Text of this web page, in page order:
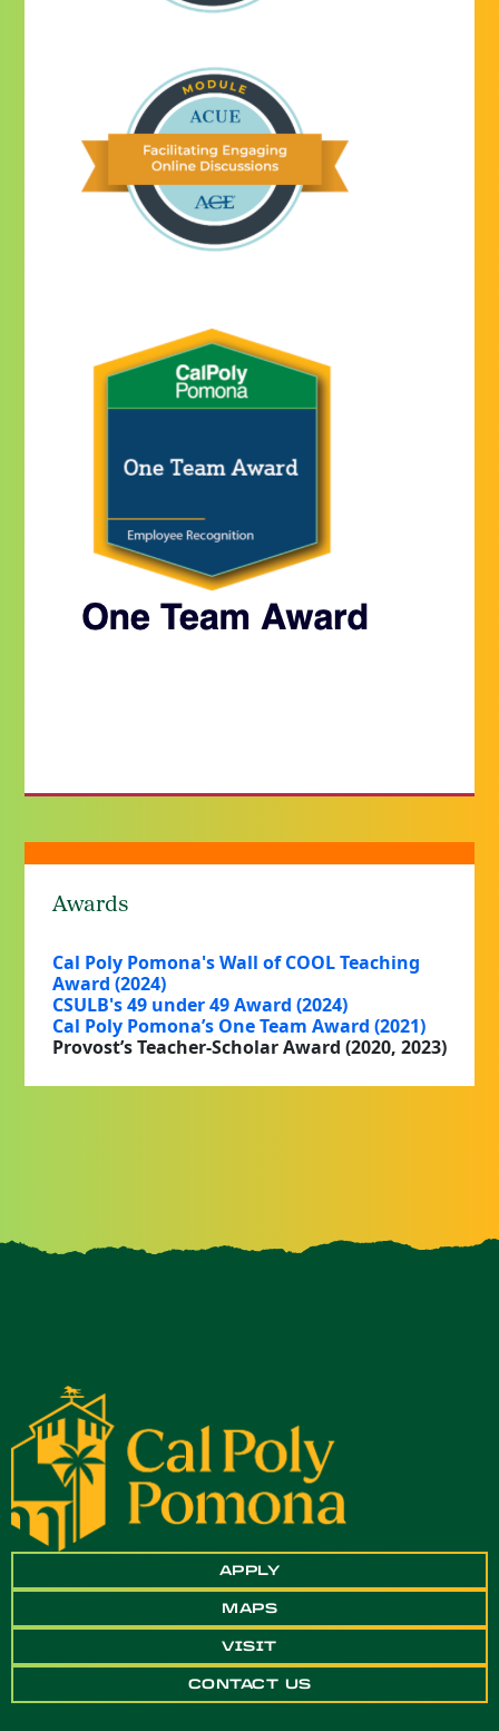
Awards
Cal Poly Pomona's Wall of COOL Teaching
Award (2024)
CSULB's 49 under 49 Award (2024)
Cal Poly Pomona’s One Team Award (2021)
Provost’s Teacher-Scholar Award (2020, 2023)
APPLY
MAPS
VISIT
CONTACT US